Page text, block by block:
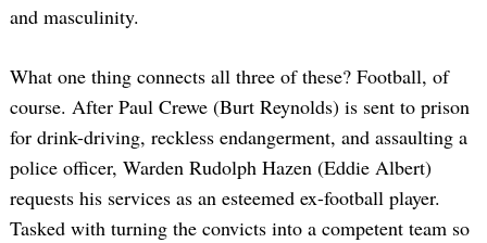
and masculinity.
What one thing connects all three of these? Football, of
course. After Paul Crewe (Burt Reynolds) is sent to prison
for drink-driving, reckless endangerment, and assaulting a
police officer, Warden Rudolph Hazen (Eddie Albert)
requests his services as an esteemed ex-football player.
Tasked with turning the convicts into a competent team so